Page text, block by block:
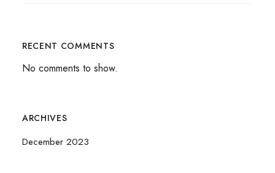
RECENT COMMENTS
No comments to show.
ARCHIVES
December 2023